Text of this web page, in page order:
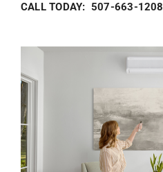
CALL TODAY: 507-663-1208